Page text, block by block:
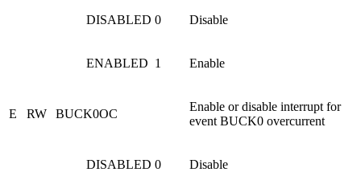
DISABLED 0 Disable
ENABLED 1 Enable
E RW BUCK0OC
Enable or disable interrupt for
event BUCK0 overcurrent
DISABLED 0 Disable